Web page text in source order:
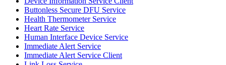
Buttonless Secure DFU Service
Health Thermometer Service
Heart Rate Service
Human Interface Device Service
Immediate Alert Service
Immediate Alert Service Client